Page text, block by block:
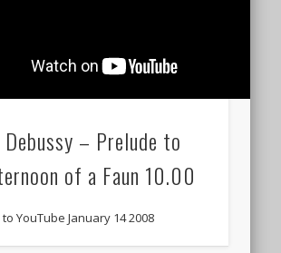
Debussy – Prelude to
of a Faun 10.00
YouTube January 14 2008